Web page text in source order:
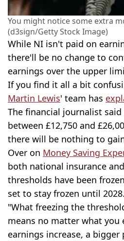
You might notice some extra
(d3sign/Getty Stock Image)
While NI isn't paid on
there'll be no change to
earnings over the upper
If you find it all a bit
Martin Lewis' team has
The financial journalist
between £12,750 and
there will be nothing to
Over on Money Saving
both national insurance
thresholds have been
set to stay frozen until 2028.
"What freezing the
means no matter what you
earnings increase, a